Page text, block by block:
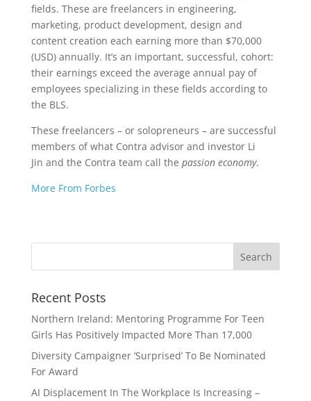
fields. These are freelancers in engineering,
marketing, product development, design and
content creation each earning more than $70,000
(USD) annually. It’s an important, successful, cohort:
their earnings exceed the average annual pay of
employees specializing in these fields according to
the BLS.
These freelancers – or solopreneurs – are successful
members of what Contra advisor and investor Li
Jin and the Contra team call the passion economy.
More From Forbes
Recent Posts
Northern Ireland: Mentoring Programme For Teen
Girls Has Positively Impacted More Than 17,000
Diversity Campaigner ‘Surprised’ To Be Nominated
For Award
AI Displacement In The Workplace Is Increasing –